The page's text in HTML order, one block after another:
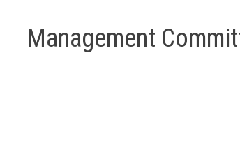
Management